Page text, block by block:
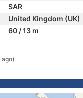
SAR
United Kingdom (UK)
60 / 13 m
ago)